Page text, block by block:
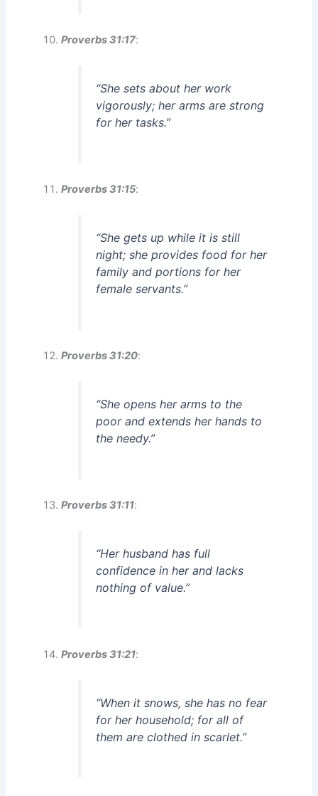
Proverbs 31:17:
“She sets about her work
vigorously; her arms are strong
for her tasks.”
Proverbs 31:15:
“She gets up while it is still
night; she provides food for her
family and portions for her
female servants.”
Proverbs 31:20:
“She opens her arms to the
poor and extends her hands to
the needy.”
Proverbs 31:11:
“Her husband has full
confidence in her and lacks
nothing of value.”
Proverbs 31:21:
“When it snows, she has no fear
for her household; for all of
them are clothed in scarlet.”